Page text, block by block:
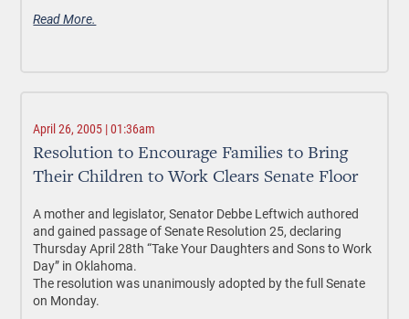
Read More.
April 26, 2005 | 01:36am
Resolution to Encourage Families to Bring
Their Children to Work Clears Senate Floor
A mother and legislator, Senator Debbe Leftwich authored
and gained passage of Senate Resolution 25, declaring
Thursday April 28th “Take Your Daughters and Sons to Work
Day” in Oklahoma.
The resolution was unanimously adopted by the full Senate
on Monday.